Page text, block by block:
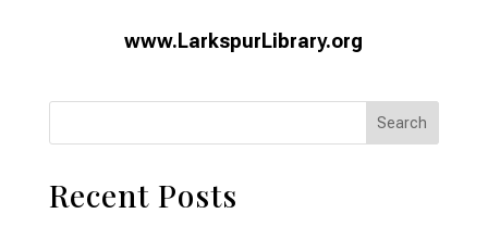
www.LarkspurLibrary.org
Recent Posts